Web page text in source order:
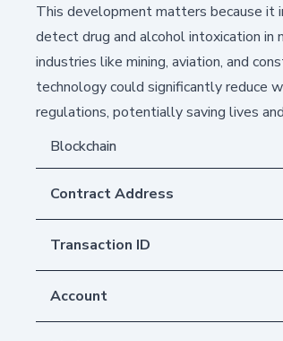
This development matters because it
detect drug and alcohol intoxication in
industries like mining, aviation, and
technology could significantly reduce
regulations, potentially saving lives
Blockchain
Contract Address
Transaction ID
Account